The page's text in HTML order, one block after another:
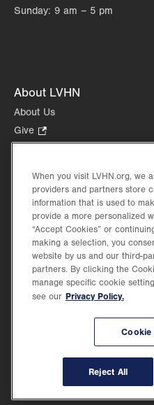
Sunday: 9 am – 5 pm
About LVHN
About Us
Give
Opens
new
tab.
Health Tips, News & Stories
Events
Shop.
Opens
in
new
tab.
Price Transparency
Lehigh Valley Health Network, part of
every level of the organization, to nurture
valuing the uniqueness of every
When you visit LVHN.org, we
providers and partners store
information that is used to
provide a more personalized
“Accept Cookies” or
making a selection, you
website by us and our third-
partners. By clicking the
manage specific cookie
see our Privacy Policy.
Cookie
Reject All